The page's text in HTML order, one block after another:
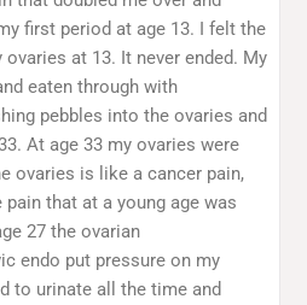
first period at age 13. I felt the
at 13. It never ended. My
eaten through with
pebbles into the ovaries and
At age 33 my ovaries were
ovaries is like a cancer pain,
that at a young age was
27 the ovarian
endo put pressure on my
to urinate all the time and